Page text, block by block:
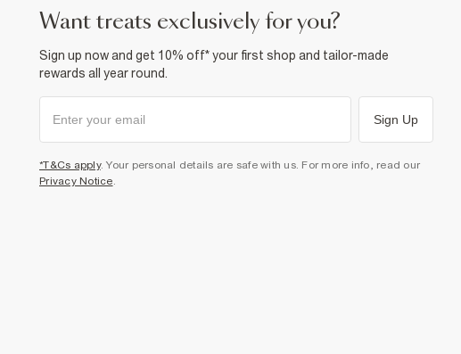
want treats exclusively for you?
Sign up now and get 10% off* your first shop and tailor-made
rewards all year round.
Sign Up
*T&Cs apply. Your personal details are safe with us. For more info, read our
Privacy Notice.